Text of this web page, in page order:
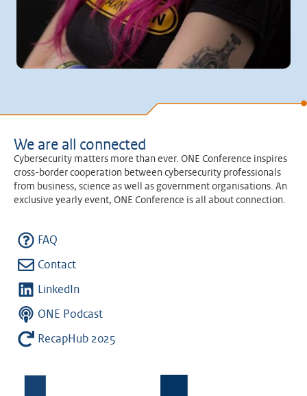
We are all connected
Cybersecurity matters more than ever. ONE Conference inspires
cross-border cooperation between cybersecurity professionals
from business, science as well as government organisations. An
exclusive yearly event, ONE Conference is all about connection.
FAQ
Contact
LinkedIn
ONE Podcast
RecapHub 2025